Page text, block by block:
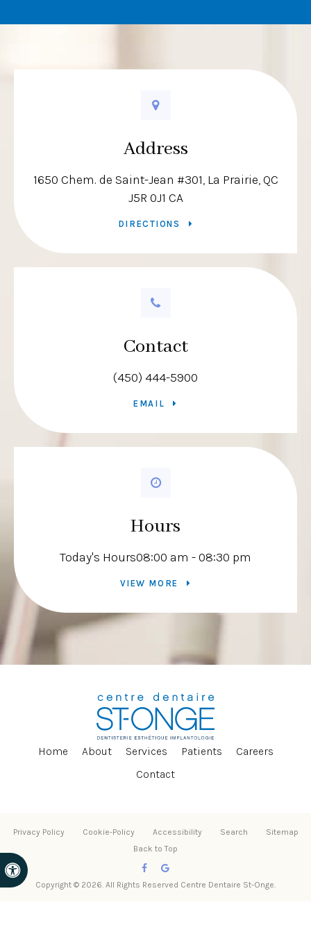
Accessible Version
Address
1650 Chem. de Saint-Jean #301 La Prairie QC
J5R 0J1 CA
DIRECTIONS
Contact
(450) 444-5900
EMAIL
Hours
Today's Hours08:00 am - 08:30 pm
VIEW MORE
Home About Services Patients
Careers
Contact
Privacy Policy Cookie-Policy Accessibility Search
Sitemap
Back to Top
Copyright © 2026. All Rights Reserved Centre Dentaire St-Onge